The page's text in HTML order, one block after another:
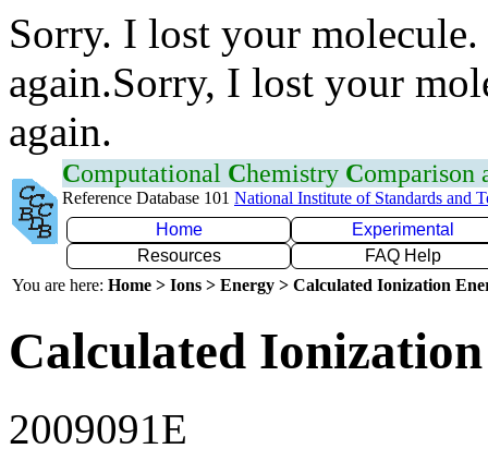
Sorry. I lost your
again.Sorry, I lost your
again.
Computational Chemistry Comparison
Reference Database 101 National Institute of Standards and
Home
Experimental
Resources
FAQ Help
You are here: Home > Ions > Energy > Calculated Ionization
Calculated
2009091E